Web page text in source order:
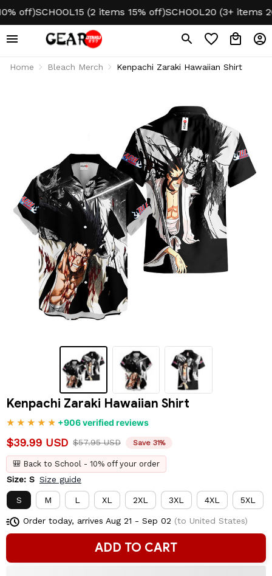
SCHOOL15 (2 items 15% off) SCHOOL20 (3+ items
Home Bleach Merch Kenpachi Zaraki Hawaiian Shirt
Kenpachi Zaraki Hawaiian Shirt
+906 verified reviews
$39.99 USD $57.95 USD Save 31%
🎒 Back to School - 10% off your order
Size: S Size guide
S M L XL 2XL 3XL 4XL 5XL
Order today, arrives Aug 21 - Sep 02 (to United States)
ADD TO CART